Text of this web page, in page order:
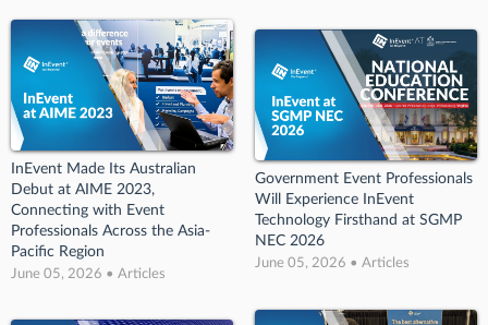
InEvent Made Its Australian
Debut at AIME 2023,
Connecting with Event
Professionals Across the Asia-
Pacific Region
June 05, 2026 • Articles
Government Event Professionals
Will Experience InEvent
Technology Firsthand at SGMP
NEC 2026
June 05, 2026 • Articles